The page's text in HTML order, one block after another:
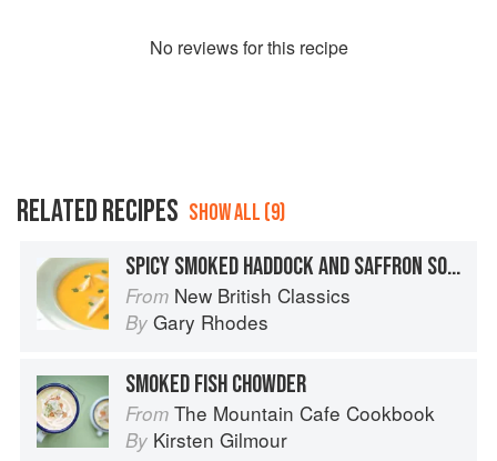
No reviews for this recipe
RELATED RECIPES SHOW ALL (9)
SPICY SMOKED HADDOCK AND SAFFRON SOUP
From New British Classics
By Gary Rhodes
SMOKED FISH CHOWDER
From The Mountain Cafe Cookbook
By Kirsten Gilmour